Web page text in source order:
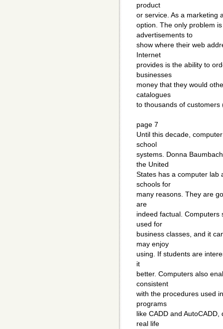
product
or service. As a marketing
option. The only problem
advertisements to
show where their web
Internet
provides is the ability to
businesses
money that they would
catalogues
to thousands of
page 7
Until this decade,
school
systems. Donna
the United
States has a computer lab
schools for
many reasons. They are
are
indeed factual. Computers
used for
business classes, and it
may enjoy
using. If students are
it
better. Computers also
consistent
with the procedures used
programs
like CADD and
real life